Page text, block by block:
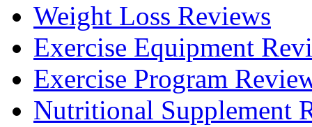
Weight Loss Reviews
Exercise Equipment
Exercise Program
Nutritional Supplement